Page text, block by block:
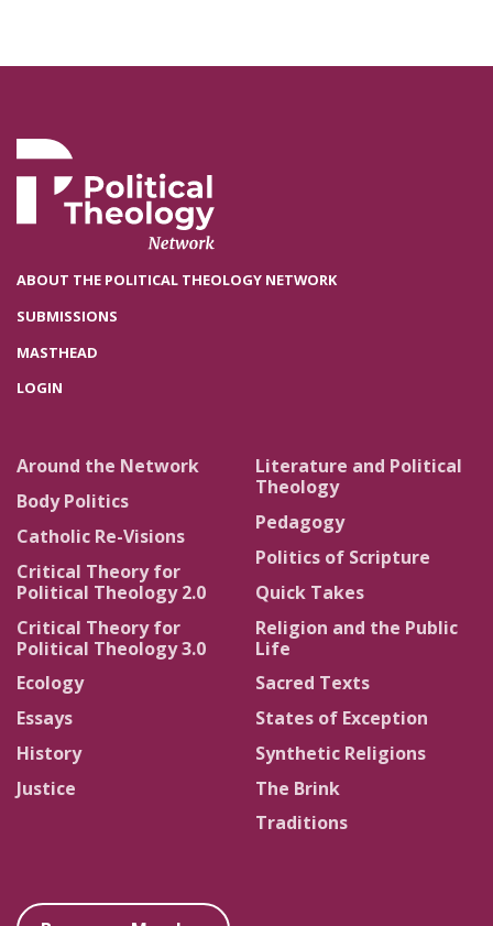
ABOUT THE POLITICAL THEOLOGY NETWORK
SUBMISSIONS
MASTHEAD
LOGIN
Around the Network
Body Politics
Catholic Re-Visions
Critical Theory for
Political Theology 2.0
Critical Theory for
Political Theology 3.0
Ecology
Essays
History
Justice
Literature and Political
Theology
Pedagogy
Politics of Scripture
Quick Takes
Religion and the Public
Life
Sacred Texts
States of Exception
Synthetic Religions
The Brink
Traditions